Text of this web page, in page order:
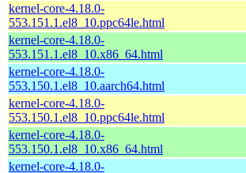
kernel-core-4.18.0-
553.151.1.el8_10.ppc64le.html
kernel-core-4.18.0-
553.151.1.el8_10.x86_64.html
kernel-core-4.18.0-
553.150.1.el8_10.aarch64.html
kernel-core-4.18.0-
553.150.1.el8_10.ppc64le.html
kernel-core-4.18.0-
553.150.1.el8_10.x86_64.html
kernel-core-4.18.0-